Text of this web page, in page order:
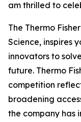
am thrilled to
The Thermo
Science, inspires
innovators to
future. Thermo
competition
broadening
the company has